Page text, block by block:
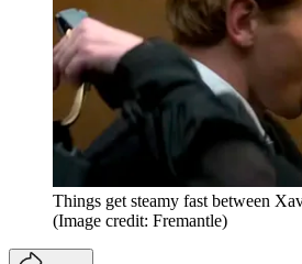
Things get steamy fast between
(Image credit: Fremantle)